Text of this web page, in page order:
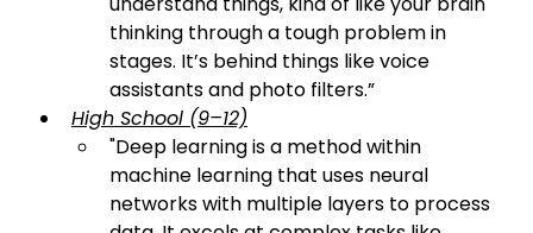
thinking through a tough problem in
stages. It’s behind things like voice
assistants and photo filters.”
High School (9–12)
"Deep learning is a method within
machine learning that uses neural
networks with multiple layers to process